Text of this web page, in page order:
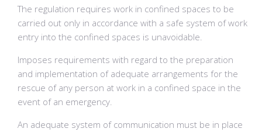
The regulation requires work in confined spaces to be
carried out only in accordance with a safe system of work
entry into the confined spaces is unavoidable.
Imposes requirements with regard to the preparation
and implementation of adequate arrangements for the
rescue of any person at work in a confined space in the
event of an emergency.
An adequate system of communication must be in place